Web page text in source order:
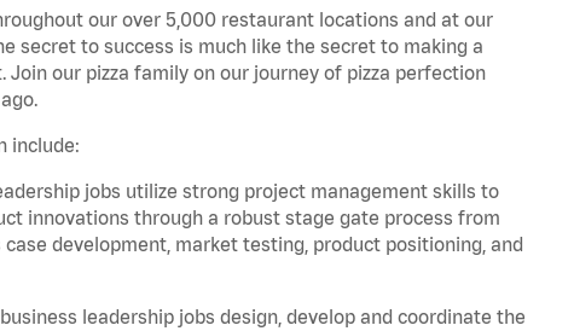
our over 5,000 restaurant locations and at our
secret to success is much like the secret to making a
our pizza family on our journey of pizza perfection
include:
jobs utilize strong project management skills to
innovations through a robust stage gate process from
development, market testing, product positioning, and
leadership jobs design, develop and coordinate the